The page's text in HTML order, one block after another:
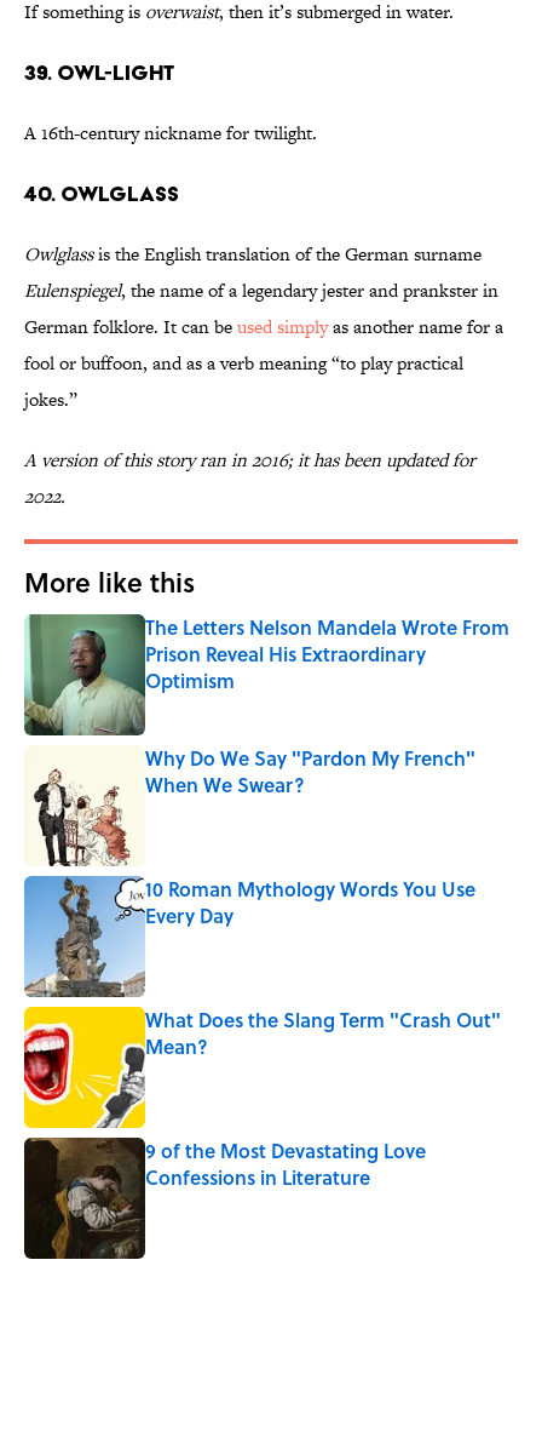
If something is overwaist, then it’s submerged in water.
39. Owl-Light
A 16th-century nickname for twilight.
40. Owlglass
Owlglassis the English translation of the German surname
Eulenspiegel, the name of a legendary jester and prankster in
German folklore. It can beused simplyas another name for a
fool or buffoon, and as a verb meaning “to play practical
jokes.”
A version of this story ran in 2016; it has been updated for
2022.
More like this
The Letters Nelson Mandela Wrote From
Prison Reveal His Extraordinary
Optimism
Published by on Invalid Date
Why Do We Say "Pardon My French"
When We Swear?
10 Roman Mythology Words You Use
Every Day
What Does the Slang Term "Crash Out"
Mean?
Published by on Invalid Date
9 of the Most Devastating Love
Confessions in Literature